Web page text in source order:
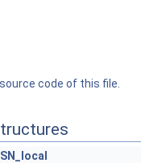
code of this file.
SN_local